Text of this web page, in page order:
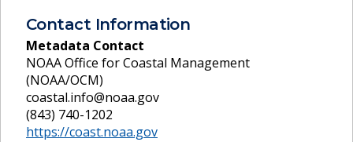
Contact Information
Metadata Contact
NOAA Office for Coastal Management
(NOAA/OCM)
coastal.info@noaa.gov
(843) 740-1202
https://coast.noaa.gov